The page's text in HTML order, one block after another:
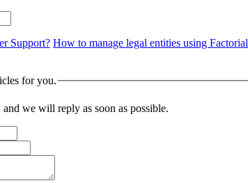
Support? How to manage legal entities using Factorial
for you.
we will reply as soon as possible.